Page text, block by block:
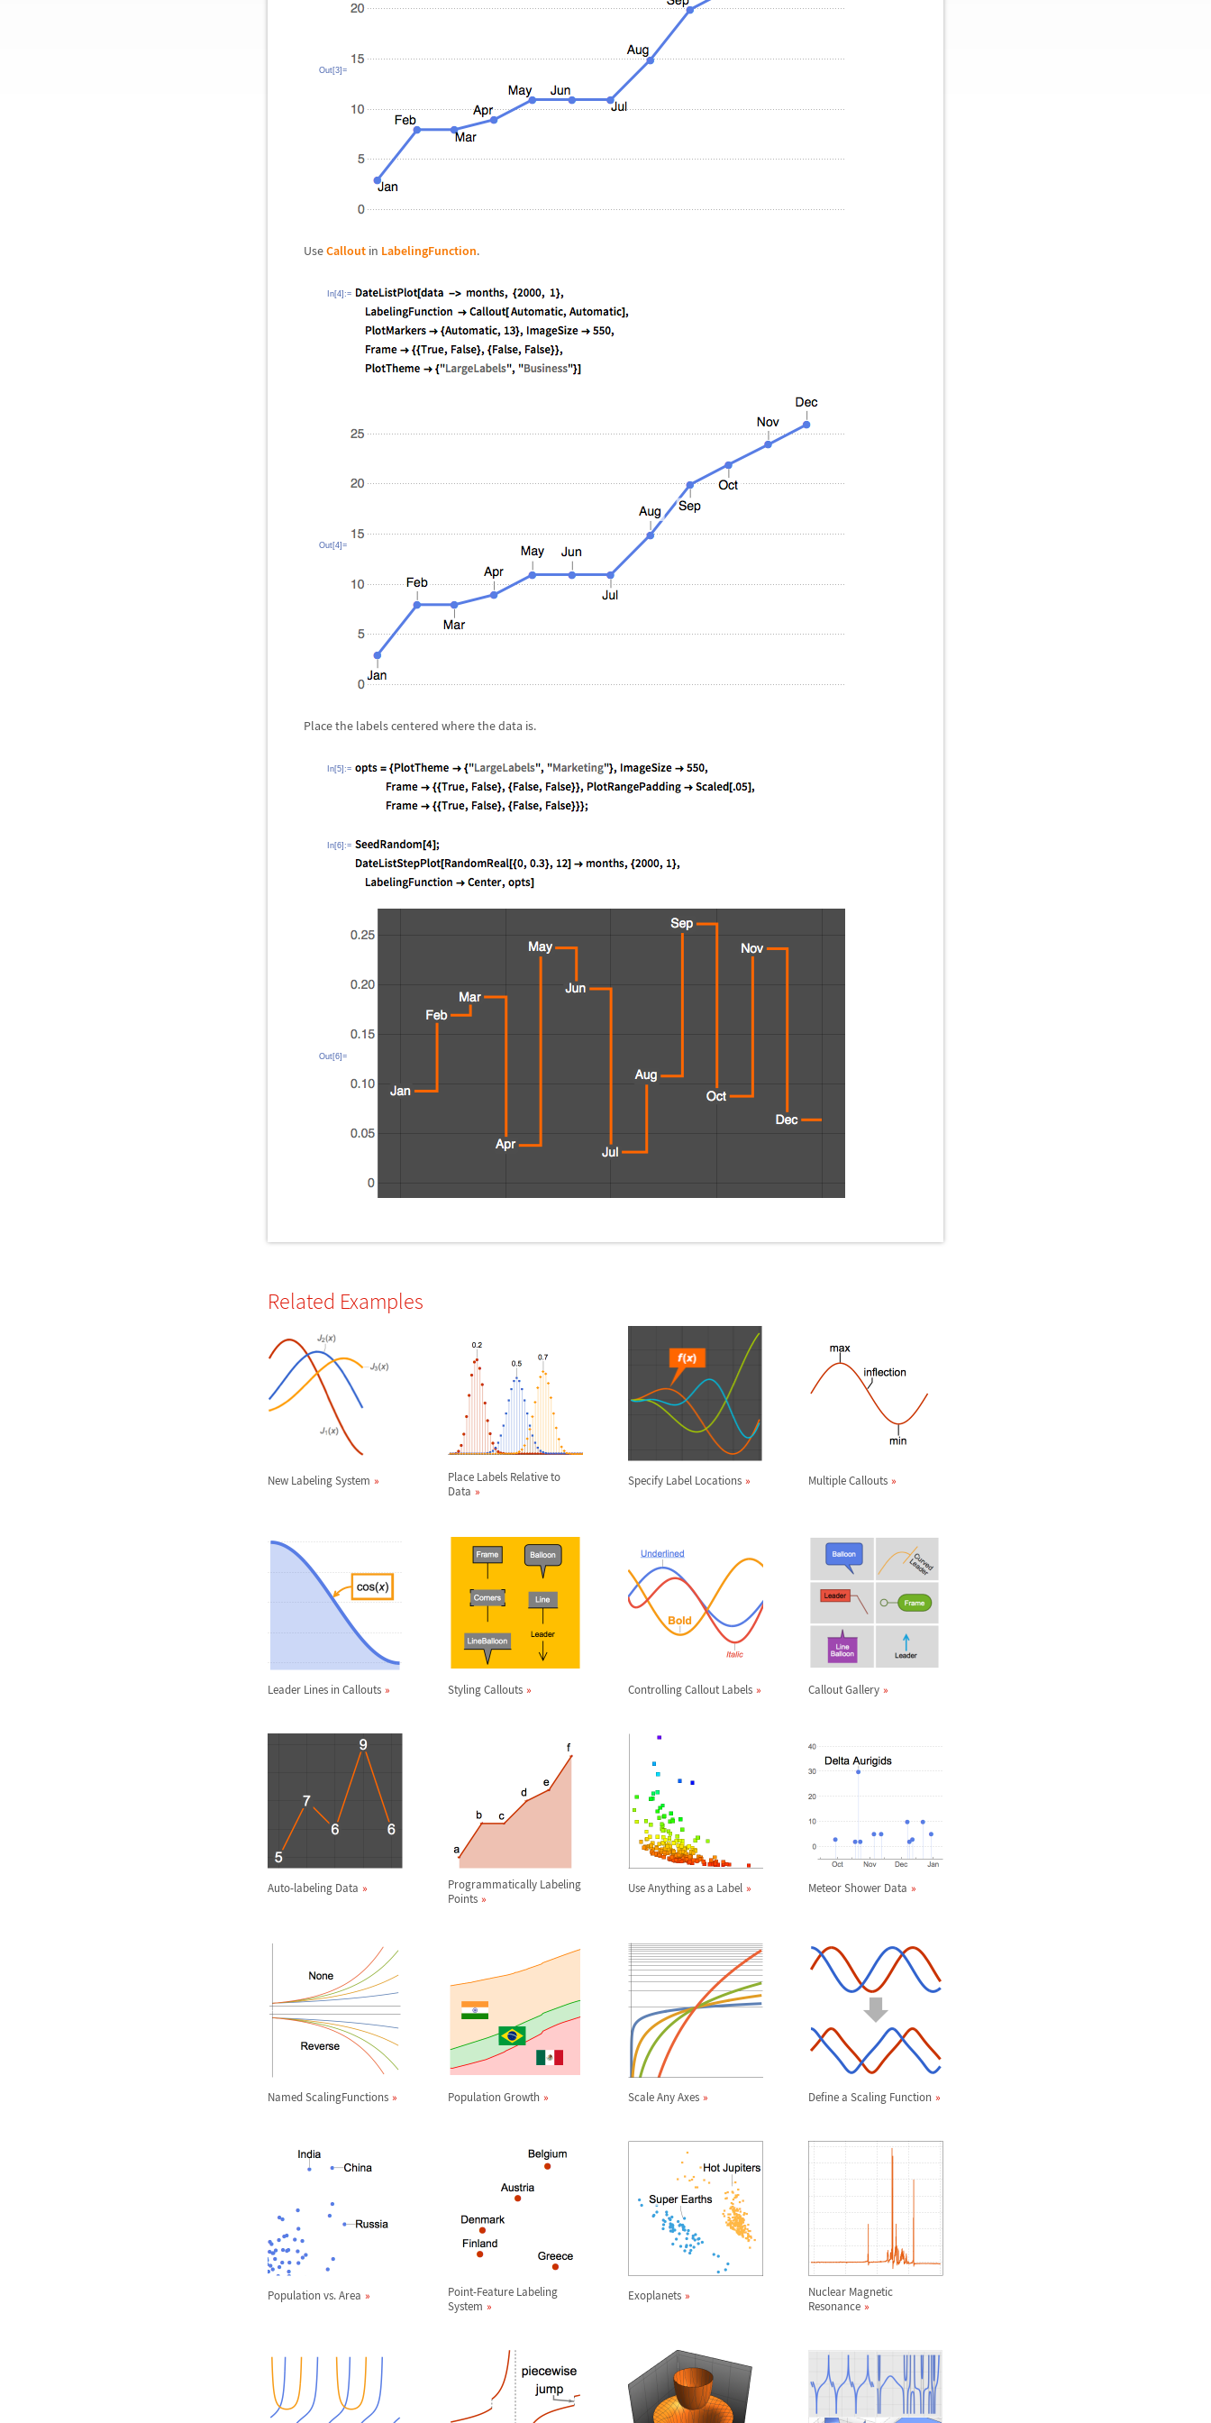
Out[3]=
UseCallout in LabelingFunction.
In[4]:=
Out[4]=
Place the labels centered where the data is.
In[5]:=
In[6]:=
Out[6]=
Related Examples
New Labeling System
Place Labels Relative to
Data
Specify Label Locations Multiple Callouts
Leader Lines in Callouts Styling Callouts Controlling Callout Labels Callout Gallery
Auto-labeling Data
Programmatically Labeling
Points
Use Anything as a Label Meteor Shower Data
Named ScalingFunctions Population Growth Scale Any Axes Define a Scaling Function
Population vs. Area
Point-Feature Labeling
System
Exoplanets
Nuclear Magnetic
Resonance